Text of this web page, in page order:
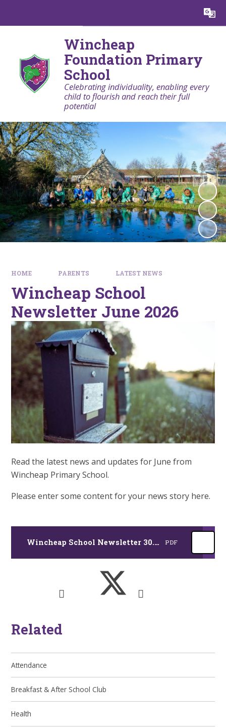
Translate
Wincheap
Foundation Primary
School
Celebrating individuality, enabling every
child to flourish and reach their full
potential
HOME PARENTS LATEST NEWS
Wincheap School
Newsletter June 2026
Read the latest news and updates for June from
Wincheap Primary School.
Please enter some content for your news story here.
Wincheap School Newsletter 30.06.26 PDF
Related
Attendance
Breakfast & After School Club
Health